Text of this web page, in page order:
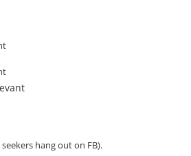
hang out on FB).